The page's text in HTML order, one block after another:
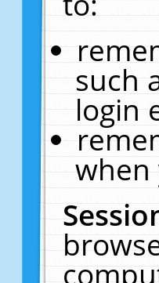
such
login
when